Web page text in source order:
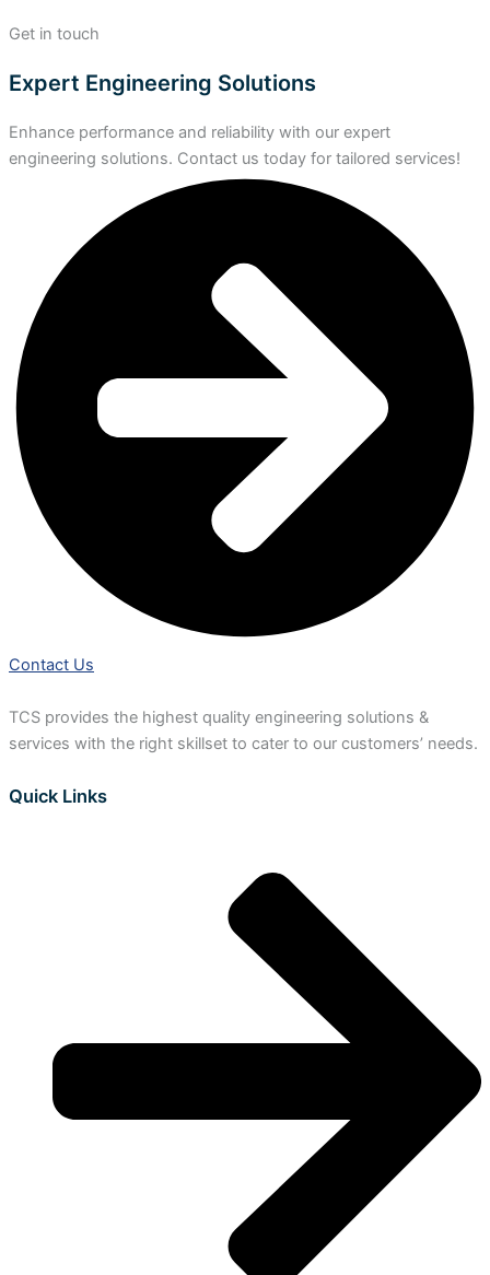
Get in touch
Expert Engineering Solutions
Enhance performance and reliability with our expert
engineering solutions. Contact us today for tailored services!
Contact Us
TCS provides the highest quality engineering solutions &
services with the right skillset to cater to our customers’ needs.
Quick Links